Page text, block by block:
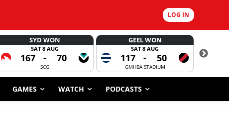
LOG IN
SYD WON
SAT 8 AUG
167 - 70
SCG
GEEL WON
SAT 8 AUG
117 - 50
GMHBA STADIUM
GAMES WATCH PODCASTS